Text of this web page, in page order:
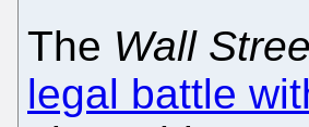
The Wall
legal battle